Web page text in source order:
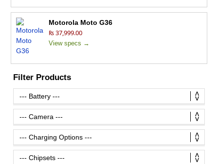
Motorola Moto G36
₨ 37,999.00
View specs →
Filter Products